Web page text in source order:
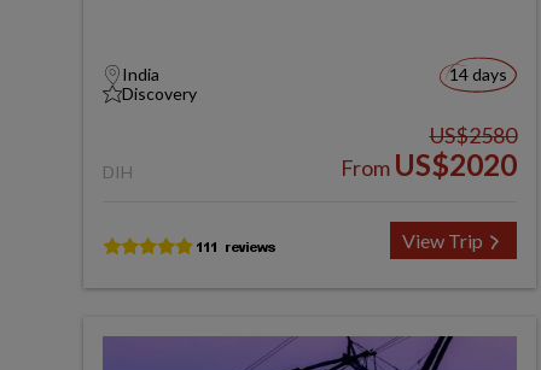
India
Discovery
14 days
DIH
US$2580
From US$2020
View Trip